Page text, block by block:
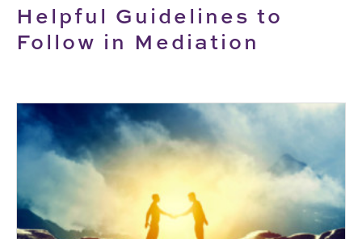
Helpful Guidelines to
Follow in Mediation